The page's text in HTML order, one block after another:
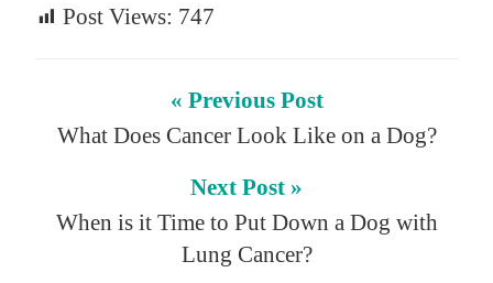
Post Views: 747
« Previous Post
What Does Cancer Look Like on a Dog?
Next Post »
When is it Time to Put Down a Dog with
Lung Cancer?